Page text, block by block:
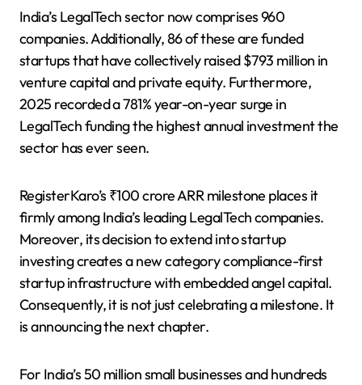
India’s LegalTech sector now comprises 960
companies. Additionally, 86 of these are funded
startups that have collectively raised $793 million in
venture capital and private equity. Furthermore,
2025 recorded a 781% year-on-year surge in
LegalTech funding the highest annual investment the
sector has ever seen.
RegisterKaro’s ₹100 crore ARR milestone places it
firmly among India’s leading LegalTech companies.
Moreover, its decision to extend into startup
investing creates a new category compliance-first
startup infrastructure with embedded angel capital.
Consequently, it is not just celebrating a milestone. It
is announcing the next chapter.
For India’s 50 million small businesses and hundreds